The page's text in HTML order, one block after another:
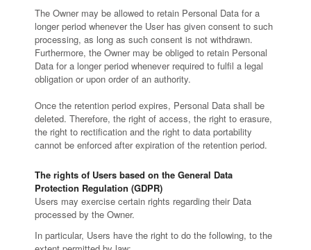
The Owner may be allowed to retain Personal Data for a
longer period whenever the User has given consent to such
processing, as long as such consent is not withdrawn.
Furthermore, the Owner may be obliged to retain Personal
Data for a longer period whenever required to fulfil a legal
obligation or upon order of an authority.
Once the retention period expires, Personal Data shall be
deleted. Therefore, the right of access, the right to erasure,
the right to rectification and the right to data portability
cannot be enforced after expiration of the retention period.
The rights of Users based on the General Data
Protection Regulation (GDPR)
Users may exercise certain rights regarding their Data
processed by the Owner.
In particular, Users have the right to do the following, to the